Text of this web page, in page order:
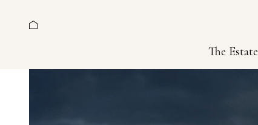
The Estate